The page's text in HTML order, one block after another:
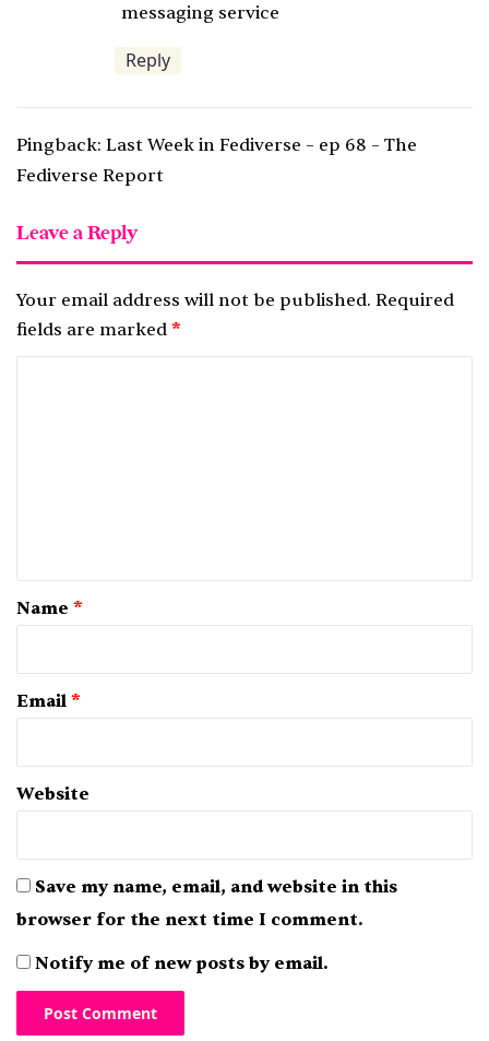
messaging service
Reply
Pingback: Last Week in Fediverse – ep 68 – The
Fediverse Report
Leave a Reply
Your email address will not be published. Required
fields are marked *
*
Name *
Email *
Website
Save my name, email, and website in this
browser for the next time I comment.
Notify me of new posts by email.